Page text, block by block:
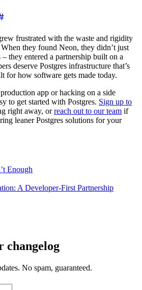
frustrated with the waste and rigidity
they found Neon, they didn’t just
they entered a partnership built on a
deserve Postgres infrastructure that’s
for how software gets made today.
app or hacking on a side
to get started with Postgres. Sign up to
right away, orreach out to our team if
leaner Postgres solutions for your
Enough
A Developer-First Partnership
changelog
No spam, guaranteed.